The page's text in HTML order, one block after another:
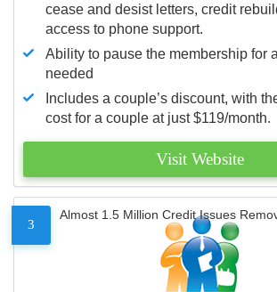
cease and desist letters, credit
access to phone support.
Ability to pause the membership for
needed
Includes a couple’s discount, with
cost for a couple at just $119/month.
Visit Website
3
Almost 1.5 Million Credit Issues